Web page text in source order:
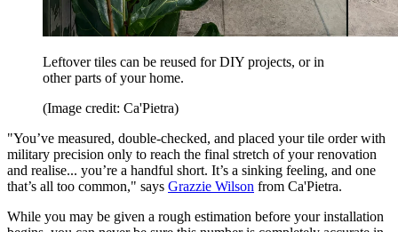
Leftover tiles can be reused for DIY projects, or in
other parts of your home.
(Image credit: Ca'Pietra)
"You’ve measured, double-checked, and placed your tile order with
military precision only to reach the final stretch of your renovation
and realise... you’re a handful short. It’s a sinking feeling, and one
that’s all too common," says Grazzie Wilson from Ca'Pietra.
While you may be given a rough estimation before your installation